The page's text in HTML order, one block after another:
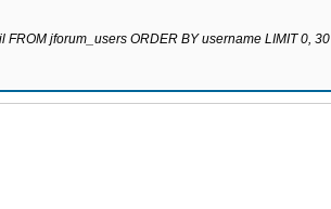
jforum_users ORDER BY username LIMIT 0, 30